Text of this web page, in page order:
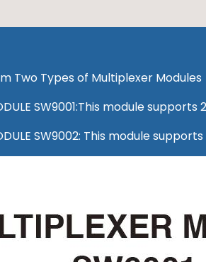
Two Types of Multiplexer Modules
SW9001:This module
SW9002: This module